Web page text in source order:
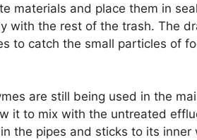
materials and place them in
with the rest of the trash. The
to catch the small particles of
are still being used in the
it to mix with the untreated
the pipes and sticks to its inner